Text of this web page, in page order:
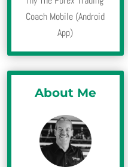
Coach Mobile (Android
App)
About Me